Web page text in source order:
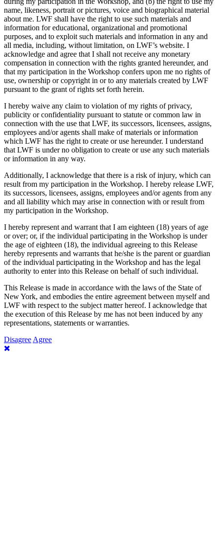
name, likeness, portrait or pictures, voice and biographical material
about me. LWF shall have the right to use such materials and
information for educational, organizational and promotional
purposes, and to exploit such materials and information in any and
all media, including, without limitation, on LWF’s website. I
acknowledge and agree that I shall not receive any monetary
compensation in connection with the rights granted hereunder, and
that my participation in the Workshop confers upon me no rights of
use, ownership or copyright in or to any materials created by LWF
pursuant to the grant of rights set forth herein.
I hereby waive any claim to violation of my rights of privacy,
publicity or confidentiality pursuant to statute or common law in
connection with the use that LWF, its successors, licensees, assigns,
employees and/or agents shall make of materials or information
which LWF has the right to create or use hereunder. I understand
that LWF is under no obligation to create or use any such materials
or information in any way.
Additionally, I acknowledge that there is a risk of injury, which can
result from my participation in the Workshop. I hereby release LWF,
its successors, licensees, assigns, employees and/or agents from any
and all liability which may arise in connection with or result from
my participation in the Workshop.
I hereby represent and warrant that I am eighteen (18) years of age
or over; or, if the individual participating in the Workshop is under
the age of eighteen (18), the individual agreeing to this Release
hereby represents and warrants that he/she is the parent or guardian
of the individual participating in the Workshop and has the legal
authority to enter into this Release on behalf of such individual.
This Release is made in accordance with the laws of the State of
New York, and embodies the entire agreement between myself and
LWF with respect to the subject matter hereof. I acknowledge that
the execution of this Release by me has not been induced by any
representations, statements or warranties.
Disagree Agree